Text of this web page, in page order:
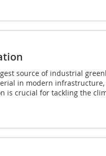
source of industrial
in modern
is crucial for tackling the